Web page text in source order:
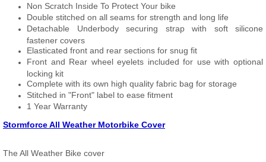
Non Scratch Inside To Protect Your bike
Double stitched on all seams for strength and long life
Detachable Underbody securing strap with soft silicone
fastener covers
Elasticated front and rear sections for snug fit
Front and Rear wheel eyelets included for use with optional
locking kit
Complete with its own high quality fabric bag for storage
Stitched in "Front" label to ease fitment
1 Year Warranty
Stormforce All Weather Motorbike Cover
The All Weather Bike cover